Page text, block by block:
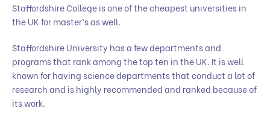
Staffordshire College is one of the cheapest universities in
the UK for master’s as well.
Staffordshire University has a few departments and
programs that rank among the top ten in the UK. It is well
known for having science departments that conduct a lot of
research and is highly recommended and ranked because of
its work.